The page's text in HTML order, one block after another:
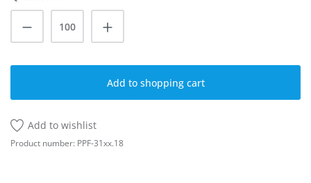
Product Quantity: Enter the desired
Add to shopping cart
Add to wishlist
Product number: PPF-31xx.18